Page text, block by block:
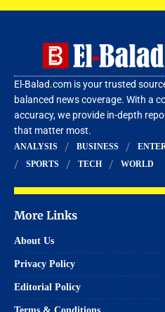
El-Balad.com is your trusted
balanced news coverage. With a
accuracy, we provide in-depth
that matter most.
ANALYSIS BUSINESS
SPORTS
TECH WORLD
More Links
About Us
Privacy Policy
Editorial Policy